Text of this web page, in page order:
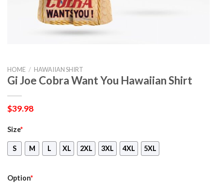
HOME / HAWAIIAN SHIRT
Gi Joe Cobra Want You Hawaiian Shirt
$39.98
Size*
S M L XL 2XL 3XL 4XL 5XL
Option*